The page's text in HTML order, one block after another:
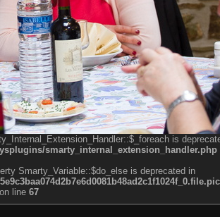
is
smarty_internal_extension_handler.php
Smarty_Variable::$do_else is deprecated in
on line 67